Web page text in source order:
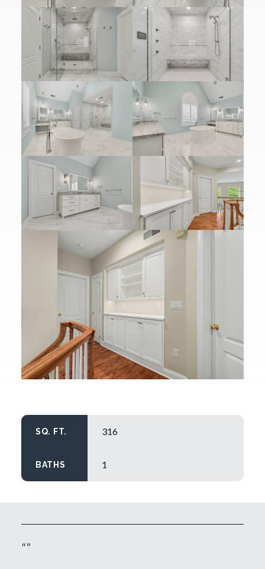
SQ. FT. 316
BATHS 1